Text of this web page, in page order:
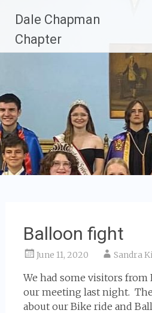
content
Dale Chapman
Chapter
Balloon fight
June 11, 2020 Sandra
We had some visitors from
our meeting last night.
about our Bike ride and